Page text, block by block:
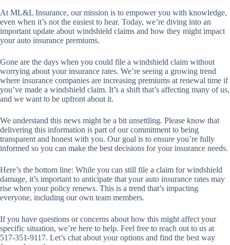
At ML&L Insurance, our mission is to empower you with knowledge,
even when it’s not the easiest to hear. Today, we’re diving into an
important update about windshield claims and how they might impact
your auto insurance premiums.
Gone are the days when you could file a windshield claim without
worrying about your insurance rates. We’re seeing a growing trend
where insurance companies are increasing premiums at renewal time if
you’ve made a windshield claim. It’s a shift that’s affecting many of us,
and we want to be upfront about it.
We understand this news might be a bit unsettling. Please know that
delivering this information is part of our commitment to being
transparent and honest with you. Our goal is to ensure you’re fully
informed so you can make the best decisions for your insurance needs.
Here’s the bottom line: While you can still file a claim for windshield
damage, it’s important to anticipate that your auto insurance rates may
rise when your policy renews. This is a trend that’s impacting
everyone, including our own team members.
If you have questions or concerns about how this might affect your
specific situation, we’re here to help. Feel free to reach out to us at
517-351-9117. Let’s chat about your options and find the best way